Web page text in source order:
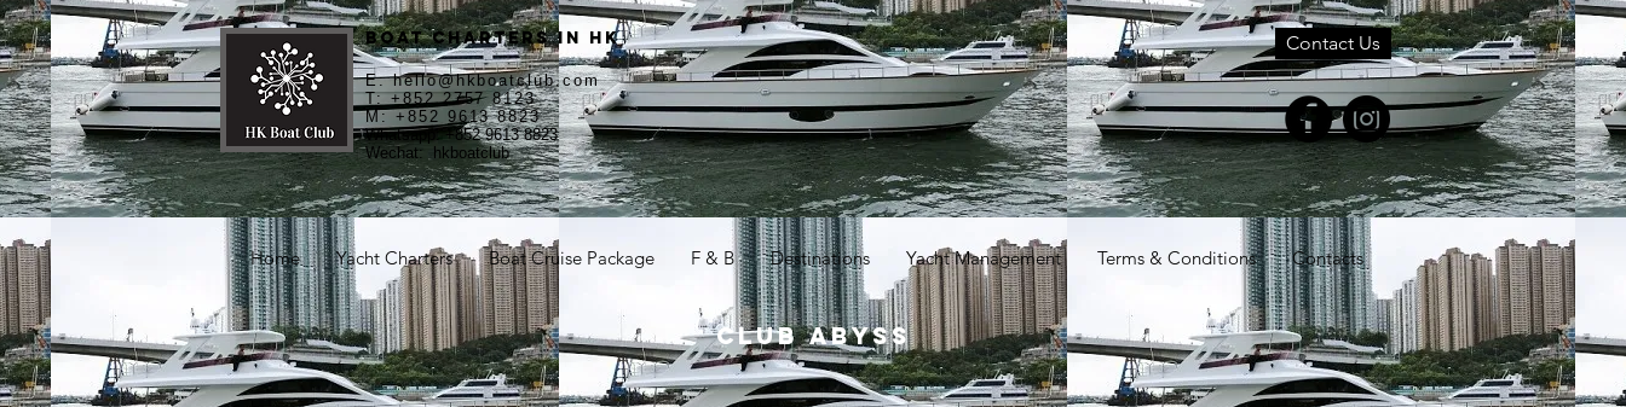
Boat Charters in HK
E:hello@hkboatclub.com
T: +852 2757 8123
M: +852 9613 8823
Whatsapp: +852 9613 8823
Wechat: hkboatclub
Contact Us
Home Yacht Charters Boat Cruise Package F & B Destinations Yacht Management Terms & Conditions Contacts
CLUB ABYSS